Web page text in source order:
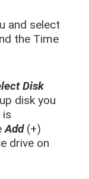
and select
the Time
Disk
disk you
is
Add(+)
drive on